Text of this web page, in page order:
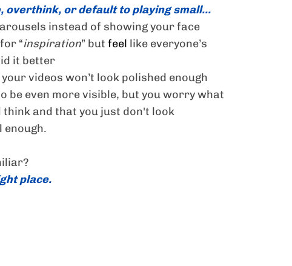
overthink, or default to playing small...
instead of showing your face
“inspiration” but feel like everyone’s
it better
videos won’t look polished enough
be even more visible, but you worry what
think and that you just don't look
enough.
place.